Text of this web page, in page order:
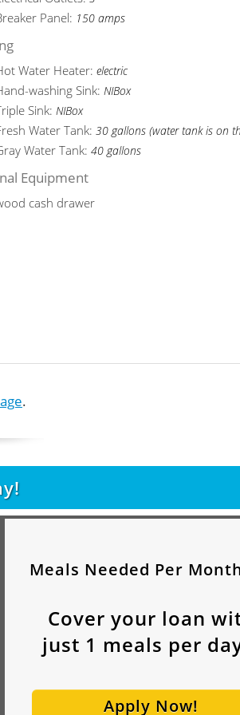
Panel: 150 amps
Water Heater:electric
washing Sink:NIBox
Sink:NIBox
Water Tank:30 gallons (water tank is on
Water Tank:40 gallons
Equipment
cash drawer
.
Meals Needed Per
Cover your loan
just 1 meals per
Apply Now!